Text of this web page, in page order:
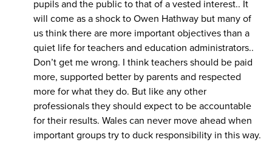
pupils and the public to that of a vested interest.. It
will come as a shock to Owen Hathway but many of
us think there are more important objectives than a
quiet life for teachers and education administrators..
Don’t get me wrong. I think teachers should be paid
more, supported better by parents and respected
more for what they do. But like any other
professionals they should expect to be accountable
for their results. Wales can never move ahead when
important groups try to duck responsibility in this way.